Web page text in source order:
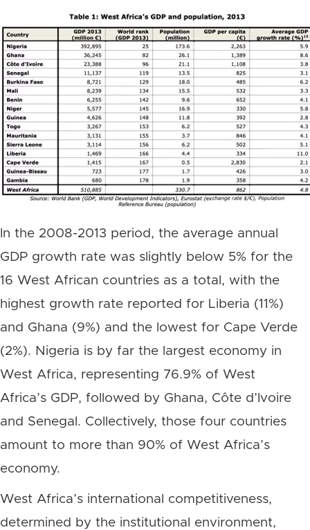
In the 2008-2013 period, the average annual
GDP growth rate was slightly below 5% for the
16 West African countries as a total, with the
highest growth rate reported for Liberia (11%)
and Ghana (9%) and the lowest for Cape Verde
(2%). Nigeria is by far the largest economy in
West Africa, representing 76.9% of West
Africa’s GDP, followed by Ghana, Côte d’Ivoire
and Senegal. Collectively, those four countries
amount to more than 90% of West Africa’s
economy.
West Africa’s international competitiveness,
determined by the institutional environment,